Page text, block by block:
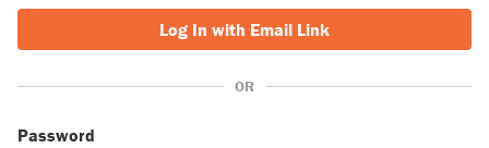
Log In with Email Link
OR
Password